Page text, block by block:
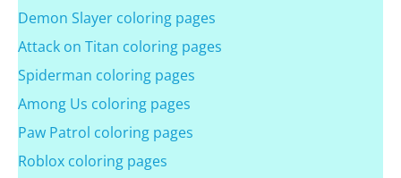
Demon Slayer coloring pages
Attack on Titan coloring pages
Spiderman coloring pages
Among Us coloring pages
Paw Patrol coloring pages
Roblox coloring pages